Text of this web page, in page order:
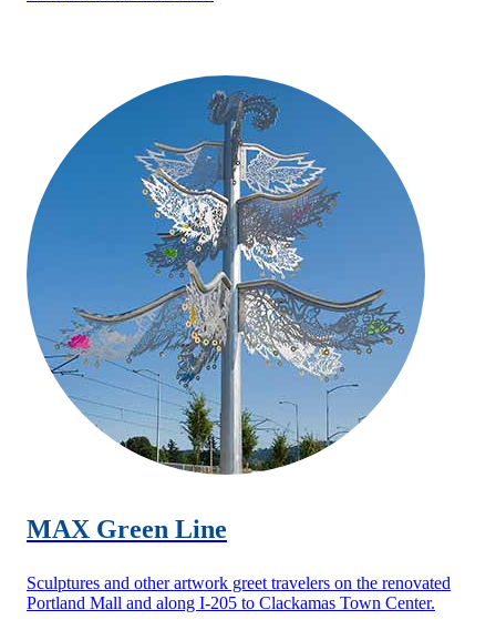
MAX Green Line
Sculptures and other artwork greet travelers on the renovated
Portland Mall and along I-205 to Clackamas Town Center.